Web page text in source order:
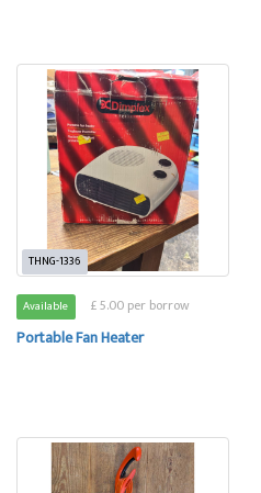
THNG-1336
Available £ 5.00 per borrow
Portable Fan Heater